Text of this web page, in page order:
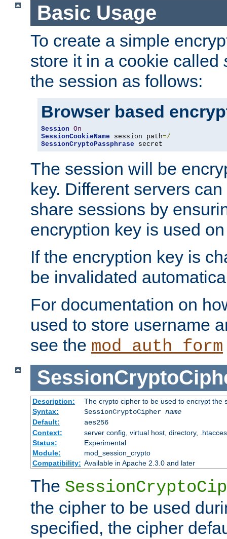
Basic Usage
To create a simple
store it in a cookie called
the session as follows:
Browser based
Session On
SessionCookieName session path=/
SessionCryptoPassphrase secret
The session will be
key. Different servers
share sessions by
encryption key is used
If the encryption key is
be invalidated
For documentation on
used to store username
see the mod_auth_form
Description:
The crypto cipher to be used to encrypt the
Syntax:
SessionCryptoCipher name
Default:
aes256
Context:
server config, virtual host, directory,
Status:
Experimental
Module:
mod_session_crypto
Compatibility: Available in Apache 2.3.0 and later
The
the cipher to be used
specified, the cipher